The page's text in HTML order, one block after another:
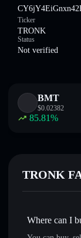
Ticker
TRONK
Status
Not verified
BMT
$0.02382
85.81%
TRONK
Where can I